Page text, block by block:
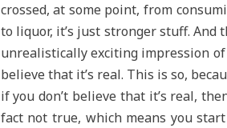
crossed, at some point, from
to liquor, it’s just stronger stuff.
unrealistically exciting impression
believe that it’s real. This is so,
if you don’t believe that it’s real,
fact not true, which means you